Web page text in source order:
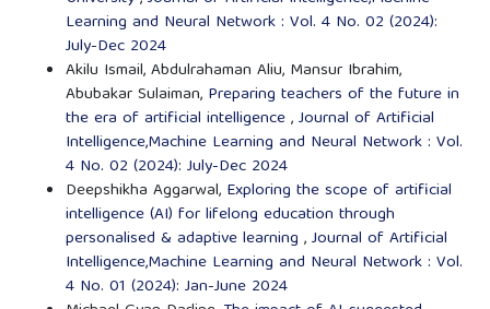
Learning and Neural Network : Vol. 4 No. 02 (2024):
July-Dec 2024
Akilu Ismail, Abdulrahaman Aliu, Mansur Ibrahim,
Abubakar Sulaiman, Preparing teachers of the future in
the era of artificial intelligence,Journal of Artificial
Intelligence,Machine Learning and Neural Network : Vol.
4 No. 02 (2024): July-Dec 2024
Deepshikha Aggarwal, Exploring the scope of artificial
intelligence (AI) for lifelong education through
personalised & adaptive learning ,Journal of Artificial
Intelligence,Machine Learning and Neural Network : Vol.
4 No. 01 (2024): Jan-June 2024